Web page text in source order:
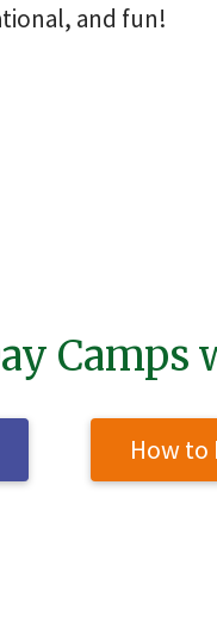
and fun!
Camps
How to